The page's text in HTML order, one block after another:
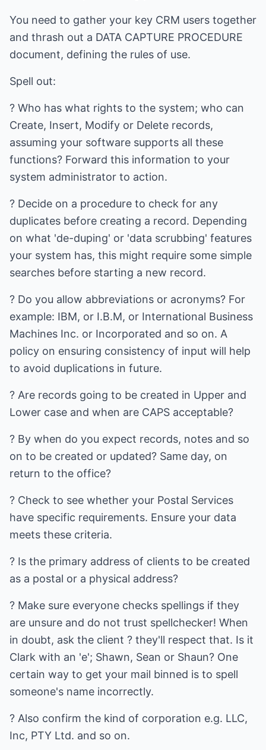
You need to gather your key CRM users together
and thrash out a DATA CAPTURE PROCEDURE
document, defining the rules of use.
Spell out:
? Who has what rights to the system; who can
Create, Insert, Modify or Delete records,
assuming your software supports all these
functions? Forward this information to your
system administrator to action.
? Decide on a procedure to check for any
duplicates before creating a record. Depending
on what 'de-duping' or 'data scrubbing' features
your system has, this might require some simple
searches before starting a new record.
? Do you allow abbreviations or acronyms? For
example: IBM, or I.B.M, or International Business
Machines Inc. or Incorporated and so on. A
policy on ensuring consistency of input will help
to avoid duplications in future.
? Are records going to be created in Upper and
Lower case and when are CAPS acceptable?
? By when do you expect records, notes and so
on to be created or updated? Same day, on
return to the office?
? Check to see whether your Postal Services
have specific requirements. Ensure your data
meets these criteria.
? Is the primary address of clients to be created
as a postal or a physical address?
? Make sure everyone checks spellings if they
are unsure and do not trust spellchecker! When
in doubt, ask the client ? they'll respect that. Is it
Clark with an 'e'; Shawn, Sean or Shaun? One
certain way to get your mail binned is to spell
someone's name incorrectly.
? Also confirm the kind of corporation e.g. LLC,
Inc, PTY Ltd. and so on.